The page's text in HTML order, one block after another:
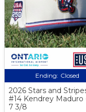
Ending: Closed
2026 Stars and
#14 Kendrey Maduro
7 3/8